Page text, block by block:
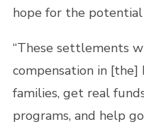
hope for the
“These settlements
compensation in [the]
families, get real
programs, and help